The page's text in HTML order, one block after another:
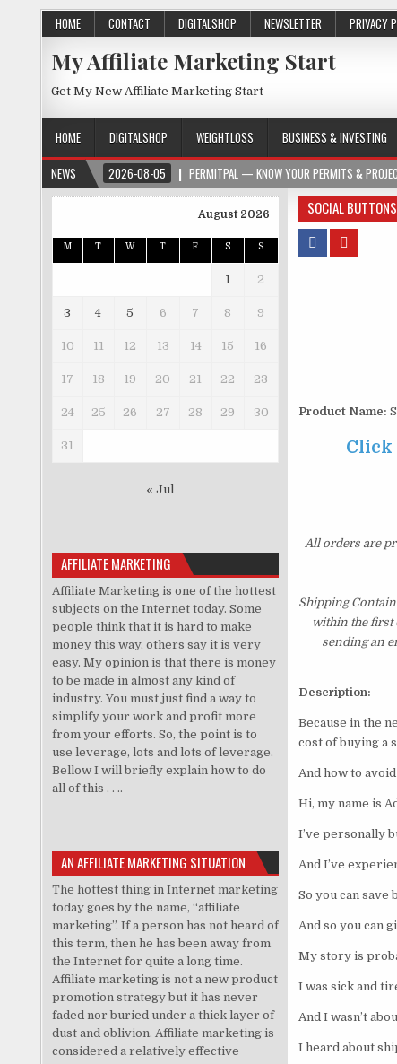
HOME CONTACT DIGITALSHOP NEWSLETTER PRIVACY
My Affiliate Marketing Start
Get My New Affiliate Marketing Start
HOME DIGITALSHOP WEIGHTLOSS BUSINESS & INVESTING
NEWS
2026-08-05 PERMITPAL — KNOW YOUR PERMITS &
SOCIAL BUTTONS
Product Name:
Click
All orders are
Shipping
within the first
sending an
Description:
Because in the
cost of buying a
And how to
Hi, my name is
I’ve personally
And I’ve
So you can save
And so you can
My story is
I was sick and
And I wasn’t
I heard about
August 2026
M T W T F S S
1 2
3 4 5 6 7 8 9
10 11 12 13 14 15 16
17 18 19 20 21 22 23
24 25 26 27 28 29 30
31
« Jul
AFFILIATE MARKETING
Affiliate Marketing is one of the hottest
subjects on the Internet today. Some
people think that it is hard to make
money this way, others say it is very
easy. My opinion is that there is money
to be made in almost any kind of
industry. You must just find a way to
simplify your work and profit more
from your efforts. So, the point is to
use leverage, lots and lots of leverage.
Bellow I will briefly explain how to do
all of this . . ..
AN AFFILIATE MARKETING SITUATION
The hottest thing in Internet marketing
today goes by the name, “affiliate
marketing”. If a person has not heard of
this term, then he has been away from
the Internet for quite a long time.
Affiliate marketing is not a new product
promotion strategy but it has never
faded nor buried under a thick layer of
dust and oblivion. Affiliate marketing is
considered a relatively effective